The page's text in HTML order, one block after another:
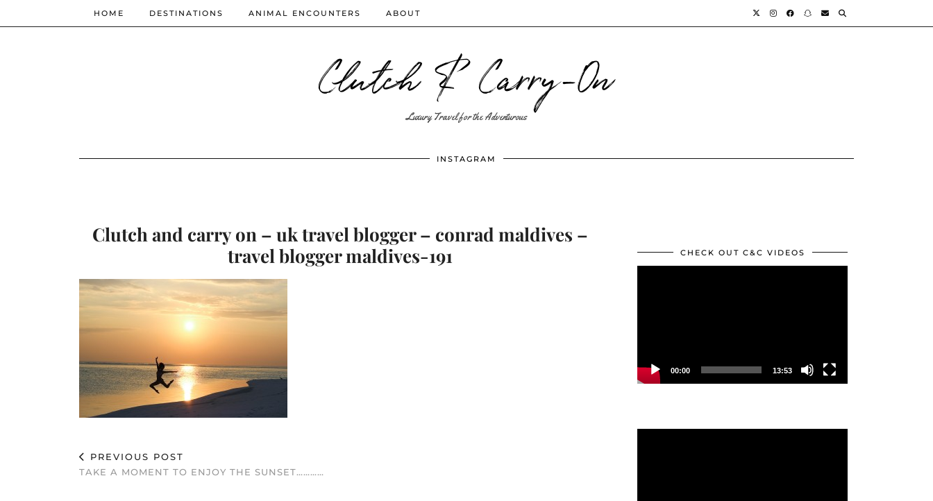
Clutch & Carry-On
Luxury Travel for the Adventurous
HOME DESTINATIONS ANIMAL ENCOUNTERS ABOUT
INSTAGRAM
Clutch and carry on – uk travel blogger – conrad maldives –
travel blogger maldives-191
PREVIOUS POST
TAKE A MOMENT TO ENJOY THE SUNSET…………
CHECK OUT C&C VIDEOS
00:00 13:53